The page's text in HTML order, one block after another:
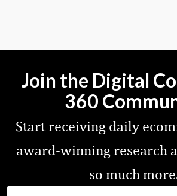
Join the Digital
360
Start receiving daily
award-winning research
so much